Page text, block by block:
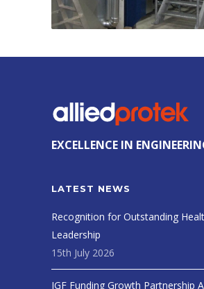
EXCELLENCE IN
LATEST NEWS
Recognition for Outstanding
Leadership
15th July 2026
IGF Funding Growth Partnership